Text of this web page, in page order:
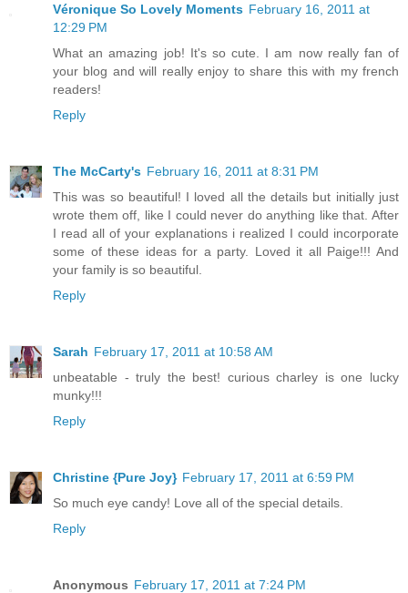
Véronique So Lovely Moments February 16, 2011 at
12:29 PM
What an amazing job! It's so cute. I am now really fan of
your blog and will really enjoy to share this with my french
readers!
Reply
The McCarty's February 16, 2011 at 8:31 PM
This was so beautiful! I loved all the details but initially just
wrote them off, like I could never do anything like that. After
I read all of your explanations i realized I could incorporate
some of these ideas for a party. Loved it all Paige!!! And
your family is so beautiful.
Reply
Sarah February 17, 2011 at 10:58 AM
unbeatable - truly the best! curious charley is one lucky
munky!!!
Reply
Christine {Pure Joy} February 17, 2011 at 6:59 PM
So much eye candy! Love all of the special details.
Reply
Anonymous February 17, 2011 at 7:24 PM